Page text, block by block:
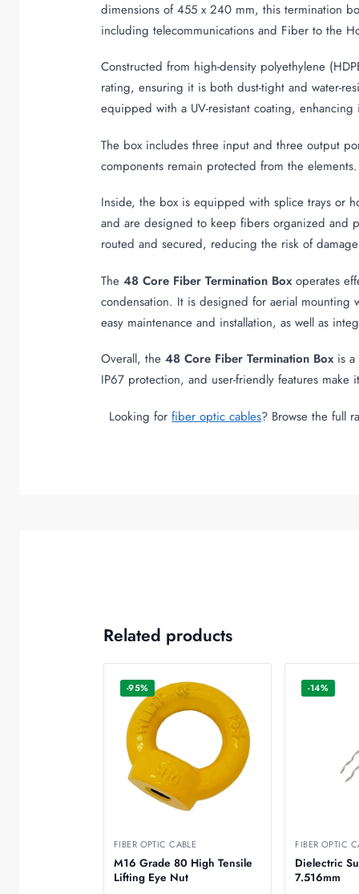
dimensions of 455 x 240 mm, this termination
including telecommunications and Fiber to the
Constructed from high-density polyethylene
rating, ensuring it is both dust-tight and water-
equipped with a UV-resistant coating,
The box includes three input and three output
components remain protected from the
Inside, the box is equipped with splice trays or
and are designed to keep fibers organized and
routed and secured, reducing the risk of
The48 Core Fiber Termination Boxoperates
condensation. It is designed for aerial mounting
easy maintenance and installation, as well as
Overall, the48 Core Fiber Termination Boxis a
IP67 protection, and user-friendly features
Looking forfiber optic cables? Browse the full
Related products
-95%
FIBER OPTIC CABLE
M16 Grade 80 High Tensile
Lifting Eye Nut
-14%
FIBER OPTIC
Dielectric
7.516mm